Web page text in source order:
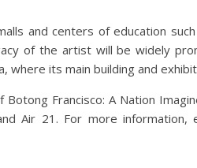
and centers of education
of the artist will be widely
where its main building and
Botong Francisco: A Nation
Air 21. For more information,